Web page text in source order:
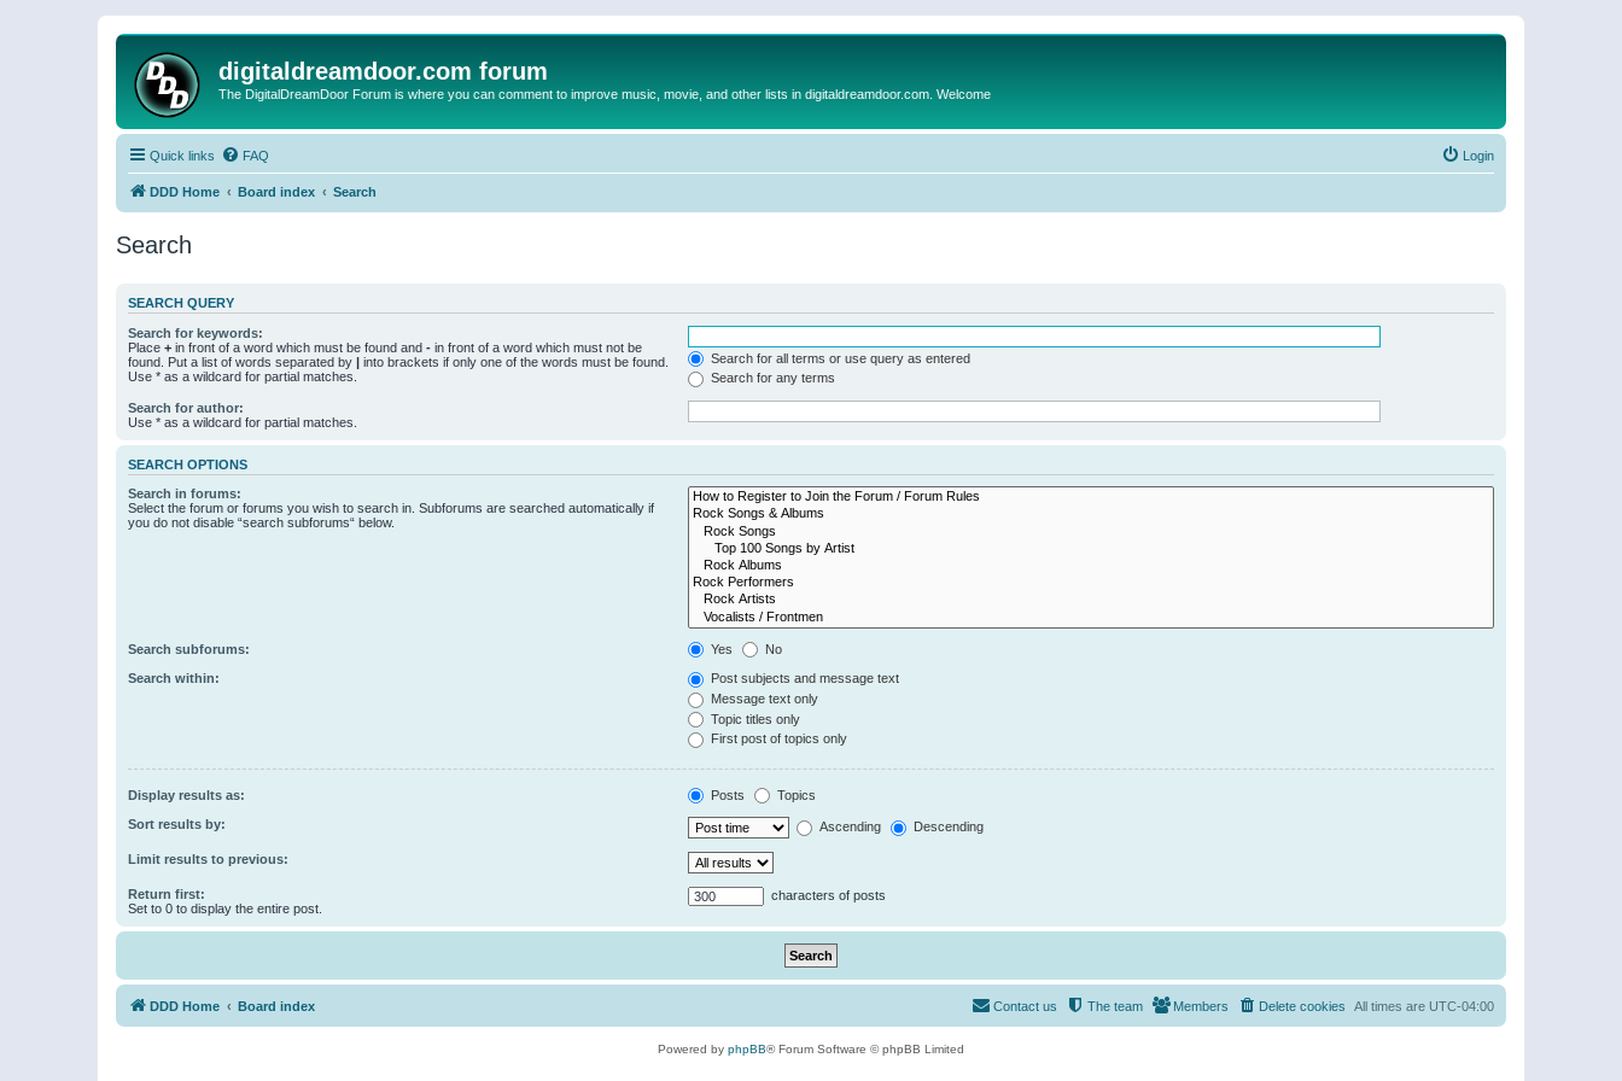
digitaldreamdoor.com forum
The DigitalDreamDoor Forum is where you can comment to improve music, movie, and other lists in digitaldreamdoor.com. Welcome
Quick links FAQ Login
DDD Home Board index Search
Search
SEARCH QUERY
Search for keywords:
Place + in front of a word which must be found and - in front of a word which must not be
found. Put a list of words separated by | into brackets if only one of the words must be found.
Use * as a wildcard for partial matches.
Search for all terms or use query as entered
Search for any terms
Search for author:
Use * as a wildcard for partial matches.
SEARCH OPTIONS
Search in forums:
Select the forum or forums you wish to search in. Subforums are searched automatically if
you do not disable “search subforums“ below.
Search subforums: Yes No
Search within:
Post subjects and message text
Message text only
Topic titles only
First post of topics only
Display results as: Posts Topics
Sort results by: Ascending Descending
Limit results to previous:
Return first:
Set to 0 to display the entire post.
characters of posts
DDD Home Board index All times are UTC-04:00
Delete cookies
Members
The team
Contact us
Powered by phpBB® Forum Software © phpBB Limited